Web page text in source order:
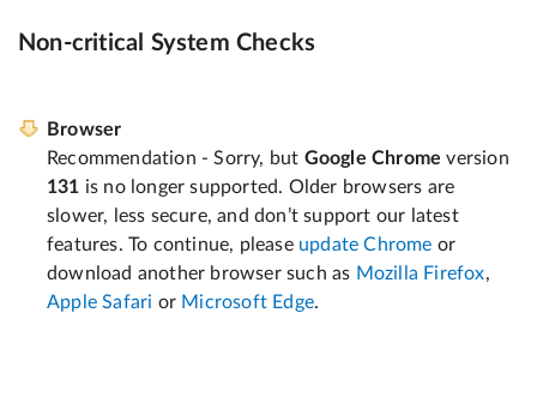
Non-critical System Checks
Browser
Recommendation - Sorry, but Google Chrome version
131 is no longer supported. Older browsers are
slower, less secure, and don’t support our latest
features. To continue, please update Chrome or
download another browser such as Mozilla Firefox,
Apple Safari or Microsoft Edge.